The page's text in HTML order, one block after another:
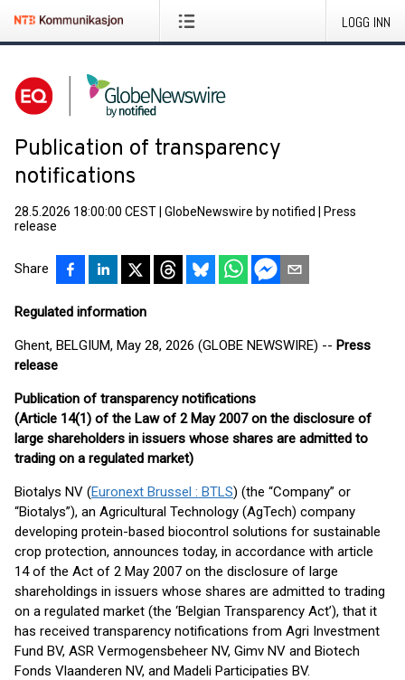
LOGG INN
Publication of transparency
notifications
28.5.2026 18:00:00 CEST GlobeNewswire by notified
Press
release
Share
Regulated information
Ghent, BELGIUM, May 28, 2026 (GLOBE NEWSWIRE) -- Press
release
Publication of transparency notifications
(Article 14(1) of the Law of 2 May 2007 on the disclosure of
large shareholders in issuers whose shares are admitted to
trading on a regulated market)
Biotalys NV (Euronext Brussel : BTLS) (the “Company” or
“Biotalys”), an Agricultural Technology (AgTech) company
developing protein-based biocontrol solutions for sustainable
crop protection, announces today, in accordance with article
14 of the Act of 2 May 2007 on the disclosure of large
shareholdings in issuers whose shares are admitted to trading
on a regulated market (the ‘Belgian Transparency Act’), that it
has received transparency notifications from Agri Investment
Fund BV, ASR Vermogensbeheer NV, Gimv NV and Biotech
Fonds Vlaanderen NV, and Madeli Participaties BV.